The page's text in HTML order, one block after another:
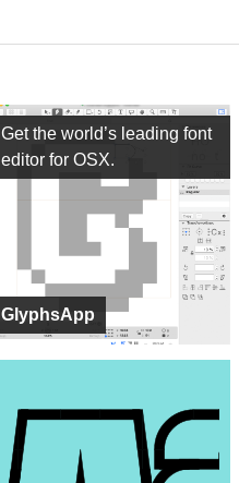
GlyphsApp
Get the world’s leading font
editor for OSX.